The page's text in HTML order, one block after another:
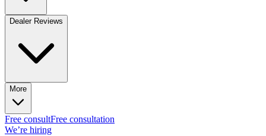
Dealer Reviews
More
Free consultFree consultation
We’re hiring